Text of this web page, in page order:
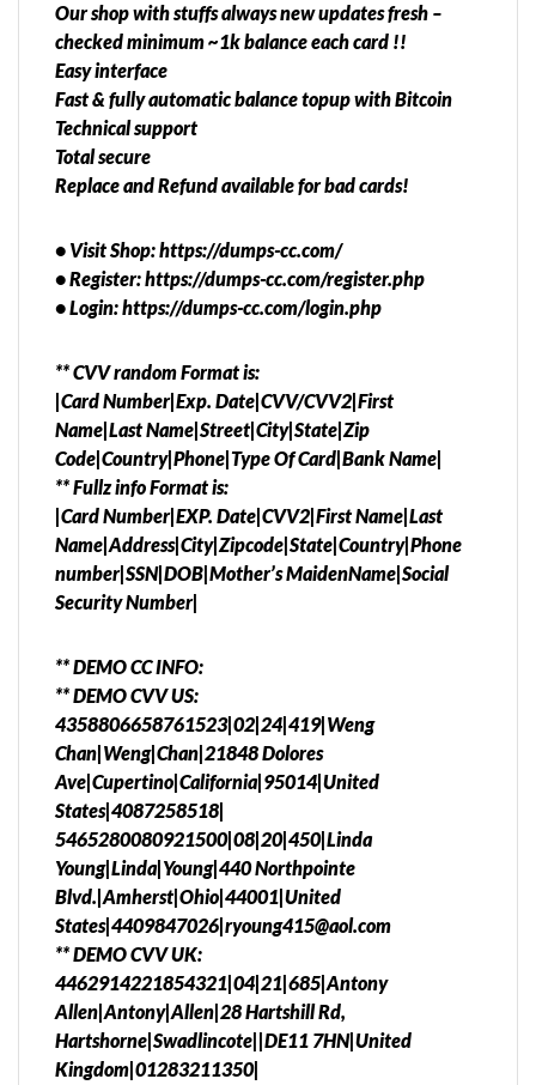
Our shop with stuffs always new updates fresh –
checked minimum ~1k balance each card !!
Easy interface
Fast & fully automatic balance topup with Bitcoin
Technical support
Total secure
Replace and Refund available for bad cards!
• Visit Shop: https://dumps-cc.com/
• Register: https://dumps-cc.com/register.php
• Login: https://dumps-cc.com/login.php
** CVV random Format is:
|Card Number|Exp. Date|CVV/CVV2|First
Name|Last Name|Street|City|State|Zip
Code|Country|Phone|Type Of Card|Bank Name|
** Fullz info Format is:
|Card Number|EXP. Date|CVV2|First Name|Last
Name|Address|City|Zipcode|State|Country|Phone
number|SSN|DOB|Mother’s MaidenName|Social
Security Number|
** DEMO CC INFO:
** DEMO CVV US:
4358806658761523|02|24|419|Weng
Chan|Weng|Chan|21848 Dolores
Ave|Cupertino|California|95014|United
States|4087258518|
5465280080921500|08|20|450|Linda
Young|Linda|Young|440 Northpointe
Blvd.|Amherst|Ohio|44001|United
States|4409847026|ryoung415@aol.com
** DEMO CVV UK:
4462914221854321|04|21|685|Antony
Allen|Antony|Allen|28 Hartshill Rd,
Hartshorne|Swadlincote||DE11 7HN|United
Kingdom|01283211350|